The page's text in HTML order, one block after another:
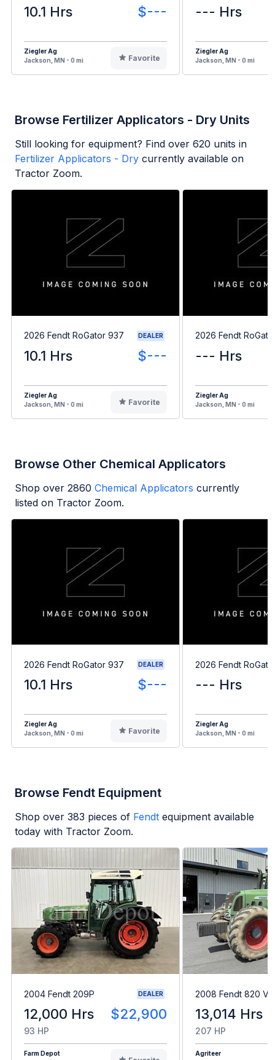
10.1 Hrs $---
Ziegler Ag
Jackson, MN - 0 mi
Favorite
--- Hrs
Ziegler Ag
Jackson, MN - 0 mi
Browse Fertilizer Applicators - Dry Units
Still looking for equipment? Find over 620 units in
Fertilizer Applicators - Dry currently available on
Tractor Zoom.
2026 Fendt RoGator 937 DEALER
10.1 Hrs $---
Ziegler Ag
Jackson, MN - 0 mi
Favorite
2026 Fendt
--- Hrs
Ziegler Ag
Jackson, MN - 0 mi
Browse Other Chemical Applicators
Shop over 2860 Chemical Applicators currently
listed on Tractor Zoom.
2026 Fendt RoGator 937 DEALER
10.1 Hrs $---
Ziegler Ag
Jackson, MN - 0 mi
Favorite
2026 Fendt
--- Hrs
Ziegler Ag
Jackson, MN - 0 mi
Browse Fendt Equipment
Shop over 383 pieces of Fendt equipment available
today with Tractor Zoom.
2004 Fendt 209P DEALER
12,000 Hrs $22,900
93 HP
Farm Depot
2008 Fendt 820
13,014 Hrs
207 HP
Agriteer